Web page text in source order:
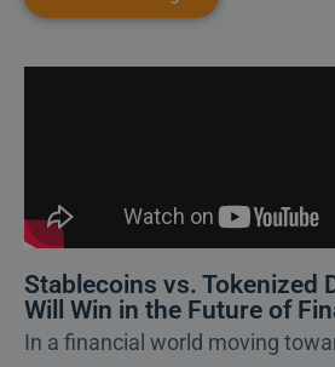
Stablecoins vs. Tokenized
Will Win in the Future of
In a financial world moving